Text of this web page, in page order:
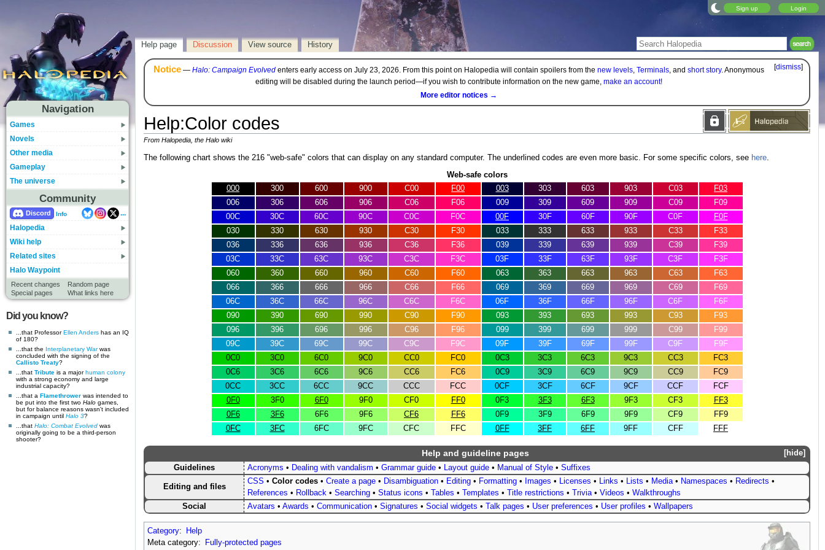
Sign up Login
Navigation
Games
Novels
Other media
Gameplay
The universe
Community
Discord Info
...
Halopedia
Wiki help
Related sites
Halo Waypoint
Recent changes
Random page
Special pages
What links here
Did you know?
...that ProfessorEllen Anders has an IQ
of 180?
...that the Interplanetary Warwas
concluded with the signing of the
Callisto Treaty?
...that Tribute is a majorhuman colony
with a strong economy and large
industrial capacity?
...that a Flamethrower was intended to
be put into the first two Halo games,
but for balance reasons wasn't included
in campaign until Halo 3?
...that Halo: Combat Evolved was
originally going to be a third-person
shooter?
Help page Discussion View source History
[dismiss]
Notice— Halo: Campaign Evolvedenters early access on July 23, 2026. From this point on Halopedia will contain spoilers from the new levels, Terminals, and short story. Anonymous
editing will be disabled during the launch period—if you wish to contribute information on the new game, make an account!
More editor notices →
Help:Color codes
From Halopedia, the Halo wiki
The following chart shows the 216 "web-safe" colors that can display on any standard computer. The underlined codes are even more basic. For some specific colors, see here.
Web-safe colors
000
300 600 900 C00 F00 003 303 603 903 C03
F03
006
306 606 906 C06 F06 009 309 609 909 C09
F09
00C
30C 60C 90C C0C F0C 00F 30F 60F 90F C0F
F0F
030
330 630 930 C30 F30 033 333 633 933 C33
F33
036
336 636 936 C36 F36 039 339 639 939 C39
F39
03C
33C 63C 93C C3C F3C 03F 33F 63F 93F C3F
F3F
060
360 660 960 C60 F60 063 363 663 963 C63
F63
066
366 666 966 C66 F66 069 369 669 969 C69
F69
06C
36C 66C 96C C6C F6C 06F 36F 66F 96F C6F
F6F
090
390 690 990 C90 F90 093 393 693 993 C93
F93
096
396 696 996 C96 F96 099 399 699 999 C99
F99
09C
39C 69C 99C C9C F9C 09F 39F 69F 99F C9F
F9F
0C0
3C0 6C0 9C0 CC0 FC0 0C3 3C3 6C3 9C3 CC3
FC3
0C6
3C6 6C6 9C6 CC6 FC6 0C9 3C9 6C9 9C9 CC9
FC9
0CC
3CC 6CC 9CC CCC FCC 0CF 3CF 6CF 9CF CCF
FCF
0F0
3F0 6F0 9F0 CF0 FF0 0F3 3F3 6F3 9F3 CF3
FF3
0F6
3F6 6F6 9F6 CF6 FF6 0F9 3F9 6F9 9F9 CF9
FF9
0FC
3FC 6FC 9FC CFC FFC 0FF 3FF 6FF 9FF CFF FFF
hide
Help and guideline pages
Guidelines Acronyms • Dealing with vandalism • Grammar guide • Layout guide • Manual of Style • Suffixes
Editing and files
CSS • Color codes • Create a page • Disambiguation • Editing • Formatting • Images • Licenses • Links • Lists • Media• Namespaces • Redirects •
References • Rollback • Searching • Status icons • Tables • Templates • Title restrictions • Trivia• Videos • Walkthroughs
Social
Avatars • Awards • Communication • Signatures • Social widgets • Talk pages • User preferences • User profiles • Wallpapers
Category:
Help
Meta category:
Fully-protected pages